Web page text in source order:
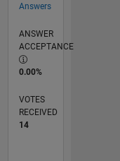
Answers
ANSWER
ACCEPTANCE
0.00%
VOTES
RECEIVED
14